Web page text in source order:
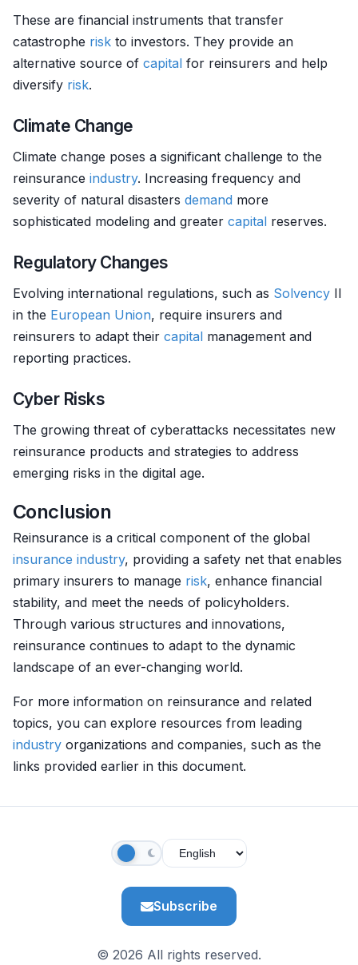
These are financial instruments that transfer
catastrophe risk to investors. They provide an
alternative source of capital for reinsurers and help
diversify risk.
Climate Change
Climate change poses a significant challenge to the
reinsurance industry. Increasing frequency and
severity of natural disasters demand more
sophisticated modeling and greater capital reserves.
Regulatory Changes
Evolving international regulations, such as Solvency II
in the European Union, require insurers and
reinsurers to adapt their capital management and
reporting practices.
Cyber Risks
The growing threat of cyberattacks necessitates new
reinsurance products and strategies to address
emerging risks in the digital age.
Conclusion
Reinsurance is a critical component of the global
insurance industry, providing a safety net that enables
primary insurers to manage risk, enhance financial
stability, and meet the needs of policyholders.
Through various structures and innovations,
reinsurance continues to adapt to the dynamic
landscape of an ever-changing world.
For more information on reinsurance and related
topics, you can explore resources from leading
industry organizations and companies, such as the
links provided earlier in this document.
Subscribe
© 2026 All rights reserved.